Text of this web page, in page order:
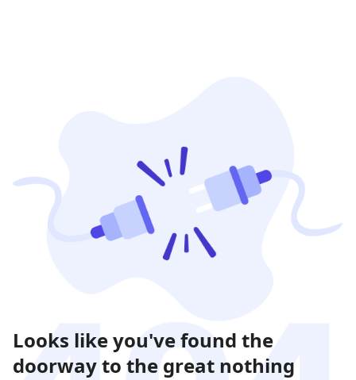
Looks like you've found the
doorway to the great nothing